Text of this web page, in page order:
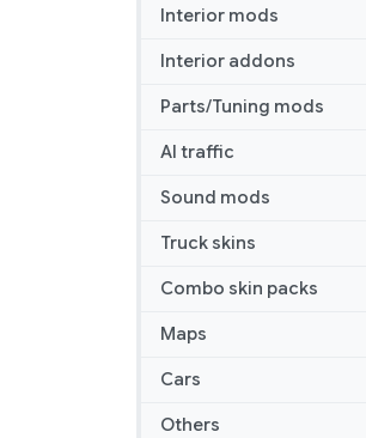
Interior mods
Interior addons
Parts/Tuning mods
AI traffic
Sound mods
Truck skins
Combo skin packs
Maps
Cars
Others